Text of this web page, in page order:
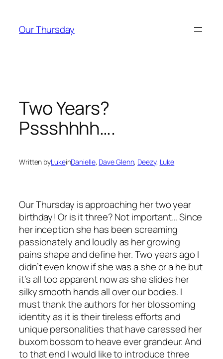
content
Our Thursday
Two Years?
Pssshhhh….
Written byLukeinDanielle, Dave Glenn, Deezy, Luke
Our Thursday is approaching her two year
birthday! Or is it three? Not important… Since
her inception she has been screaming
passionately and loudly as her growing
pains shape and define her. Two years ago I
didn’t even know if she was a she or a he but
it’s all too apparent now as she slides her
silky smooth hands all over our bodies. I
must thank the authors for her blossoming
identity as it is their tireless efforts and
unique personalities that have caressed her
buxom bossom to heave ever grandeur. And
to that end I would like to introduce three